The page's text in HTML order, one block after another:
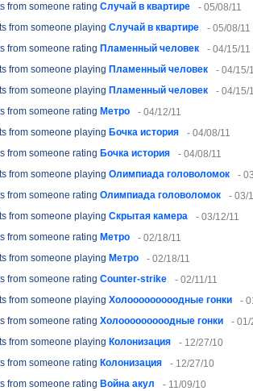
from someone rating Случай в квартире - 05/08/11
from someone playing Случай в квартире - 05/08/11
from someone rating Пламенный человек - 04/15/11
from someone playing Пламенный человек - 04/15/
from someone playing Пламенный человек - 04/15/
from someone rating Метро - 04/12/11
from someone playing Бочка история - 04/08/11
from someone rating Бочка история - 04/08/11
from someone playing Олимпиада головоломок -
from someone rating Олимпиада головоломок - 03/
from someone playing Скрытая камера - 03/12/11
from someone rating Метро - 02/18/11
from someone playing Метро - 02/18/11
from someone rating Counter-strike - 02/11/11
from someone playing Холооооооооодные гонки -
from someone rating Холооооооооодные гонки - 01/
from someone playing Колонизация - 12/27/10
from someone rating Колонизация - 12/27/10
from someone rating Война акул - 11/09/10